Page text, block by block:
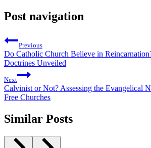
Post navigation
Previous
Do Catholic Church Believe in
Doctrines Unveiled
Next
Calvinist or Not? Assessing the Evangelical
Free Churches
Similar Posts